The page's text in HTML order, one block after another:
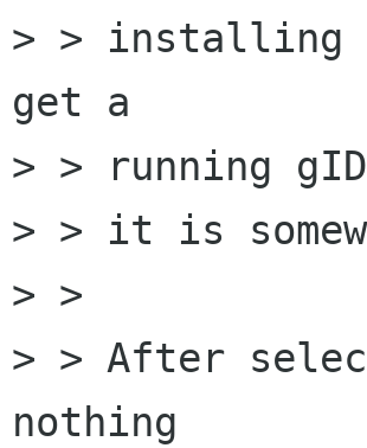
> > installing
get a
> > running
> > it is
> >
> > After
nothing